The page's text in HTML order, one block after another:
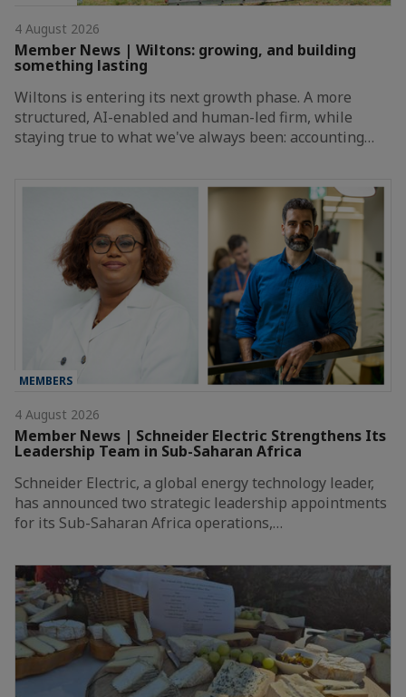
4 August 2026
Member News | Wiltons: growing, and building
something lasting
Wiltons is entering its next growth phase. A more
structured, AI-enabled and human-led firm, while
staying true to what we've always been: accounting…
MEMBERS
4 August 2026
Member News | Schneider Electric Strengthens Its
Leadership Team in Sub-Saharan Africa
Schneider Electric, a global energy technology leader,
has announced two strategic leadership appointments
for its Sub-Saharan Africa operations,…